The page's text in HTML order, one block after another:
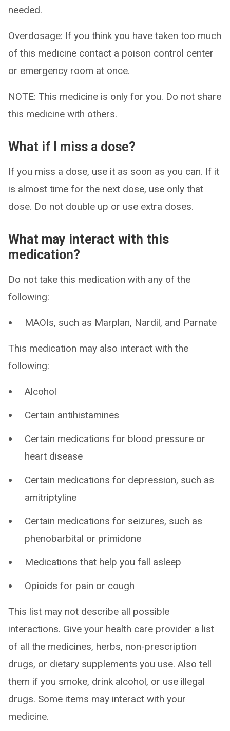
needed.
Overdosage: If you think you have taken too much
of this medicine contact a poison control center
or emergency room at once.
NOTE: This medicine is only for you. Do not share
this medicine with others.
What if I miss a dose?
If you miss a dose, use it as soon as you can. If it
is almost time for the next dose, use only that
dose. Do not double up or use extra doses.
What may interact with this
medication?
Do not take this medication with any of the
following:
MAOIs, such as Marplan, Nardil, and Parnate
This medication may also interact with the
following:
Alcohol
Certain antihistamines
Certain medications for blood pressure or
heart disease
Certain medications for depression, such as
amitriptyline
Certain medications for seizures, such as
phenobarbital or primidone
Medications that help you fall asleep
Opioids for pain or cough
This list may not describe all possible
interactions. Give your health care provider a list
of all the medicines, herbs, non-prescription
drugs, or dietary supplements you use. Also tell
them if you smoke, drink alcohol, or use illegal
drugs. Some items may interact with your
medicine.